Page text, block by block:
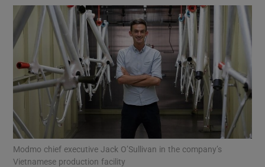
Show Science sub sections
Modmo chief executive Jack O’Sullivan in the company’s
Vietnamese production facility